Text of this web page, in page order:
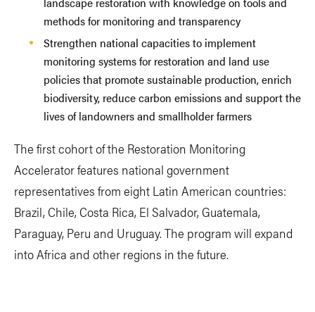
methods for monitoring and transparency
Strengthen national capacities to implement
monitoring systems for restoration and land use
policies that promote sustainable production, enrich
biodiversity, reduce carbon emissions and support the
lives of landowners and smallholder farmers
The first cohort of the Restoration Monitoring
Accelerator features national government
representatives from eight Latin American countries:
Brazil, Chile, Costa Rica, El Salvador, Guatemala,
Paraguay, Peru and Uruguay. The program will expand
into Africa and other regions in the future.